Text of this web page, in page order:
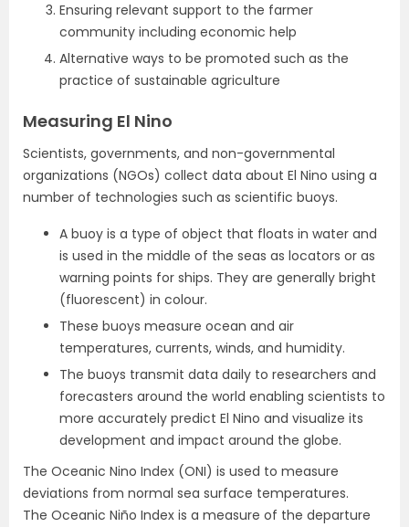
Ensuring relevant support to the farmer
community including economic help
Alternative ways to be promoted such as the
practice of sustainable agriculture
Measuring El Nino
Scientists, governments, and non-governmental
organizations (NGOs) collect data about El Nino using a
number of technologies such as scientific buoys.
A buoy is a type of object that floats in water and
is used in the middle of the seas as locators or as
warning points for ships. They are generally bright
(fluorescent) in colour.
These buoys measure ocean and air
temperatures, currents, winds, and humidity.
The buoys transmit data daily to researchers and
forecasters around the world enabling scientists to
more accurately predict El Nino and visualize its
development and impact around the globe.
The Oceanic Nino Index (ONI) is used to measure
deviations from normal sea surface temperatures.
The Oceanic Niño Index is a measure of the departure